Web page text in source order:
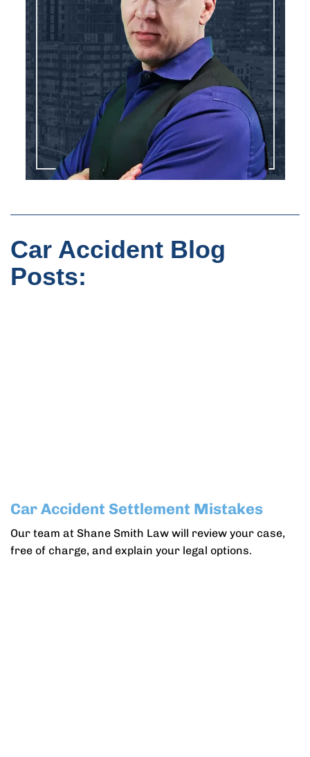
Car Accident Blog
Posts:
Car Accident Settlement Mistakes
Our team at Shane Smith Law will review your case,
free of charge, and explain your legal options.